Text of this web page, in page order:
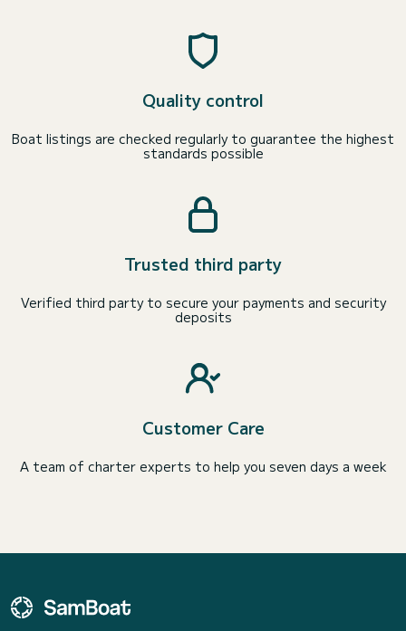
Quality control
Boat listings are checked regularly to guarantee the highest
standards possible
Trusted third party
Verified third party to secure your payments and security
deposits
Customer Care
A team of charter experts to help you seven days a week